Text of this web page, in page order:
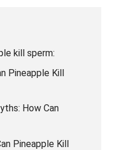
kill sperm:
Pineapple Kill
How Can
Pineapple Kill